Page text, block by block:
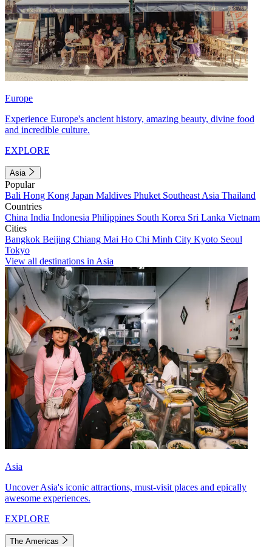
Europe
Experience Europe's ancient history, amazing beauty, divine food
and incredible culture.
EXPLORE
Asia
Popular
Bali Hong Kong Japan Maldives Phuket Southeast Asia Thailand
Countries
China India Indonesia Philippines South Korea Sri Lanka Vietnam
Cities
Bangkok Beijing Chiang Mai Ho Chi Minh City Kyoto Seoul
Tokyo
View all destinations in Asia
Asia
Uncover Asia's iconic attractions, must-visit places and epically
awesome experiences.
EXPLORE
The Americas